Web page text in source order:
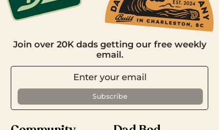
Join over 20K dads getting our free weekly
email.